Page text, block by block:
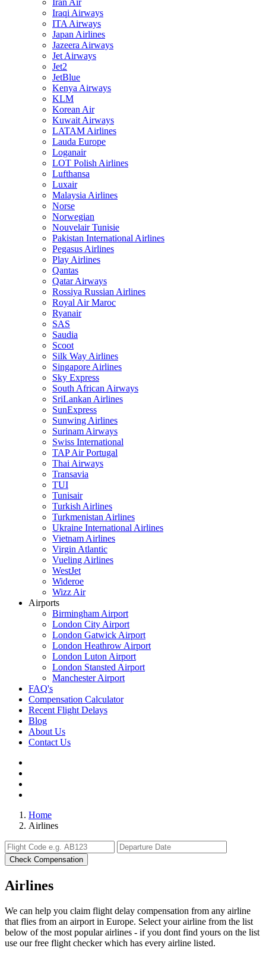
Iran Air
Iraqi Airways
ITA Airways
Japan Airlines
Jazeera Airways
Jet Airways
Jet2
JetBlue
Kenya Airways
KLM
Korean Air
Kuwait Airways
LATAM Airlines
Lauda Europe
Loganair
LOT Polish Airlines
Lufthansa
Luxair
Malaysia Airlines
Norse
Norwegian
Nouvelair Tunisie
Pakistan International Airlines
Pegasus Airlines
Play Airlines
Qantas
Qatar Airways
Rossiya Russian Airlines
Royal Air Maroc
Ryanair
SAS
Saudia
Scoot
Silk Way Airlines
Singapore Airlines
Sky Express
South African Airways
SriLankan Airlines
SunExpress
Sunwing Airlines
Surinam Airways
Swiss International
TAP Air Portugal
Thai Airways
Transavia
TUI
Tunisair
Turkish Airlines
Turkmenistan Airlines
Ukraine International Airlines
Vietnam Airlines
Virgin Atlantic
Vueling Airlines
WestJet
Wideroe
Wizz Air
Airports
Birmingham Airport
London City Airport
London Gatwick Airport
London Heathrow Airport
London Luton Airport
London Stansted Airport
Manchester Airport
FAQ's
Compensation Calculator
Recent Flight Delays
Blog
About Us
Contact Us
Home
Airlines
Check Compensation
Airlines
We can help you claim flight delay compensation from any airline
that flies from an airport in Europe. Select your airline from the list
below of the most popular airlines - if you dont find yours on the list
use our free flight checker which has every airline listed.